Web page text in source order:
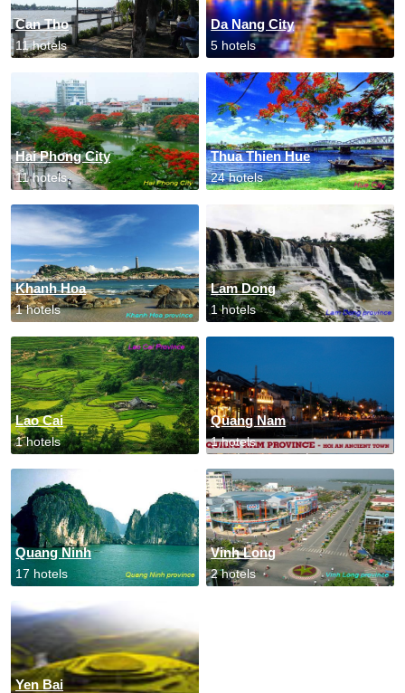
Can Tho
11 hotels
Da Nang City
5 hotels
Hai Phong City
11 hotels
Thua Thien Hue
24 hotels
Khanh Hoa
1 hotels
Lam Dong
1 hotels
Lao Cai
1 hotels
Quang Nam
1 hotels
Quang Ninh
17 hotels
Vinh Long
2 hotels
Yen Bai